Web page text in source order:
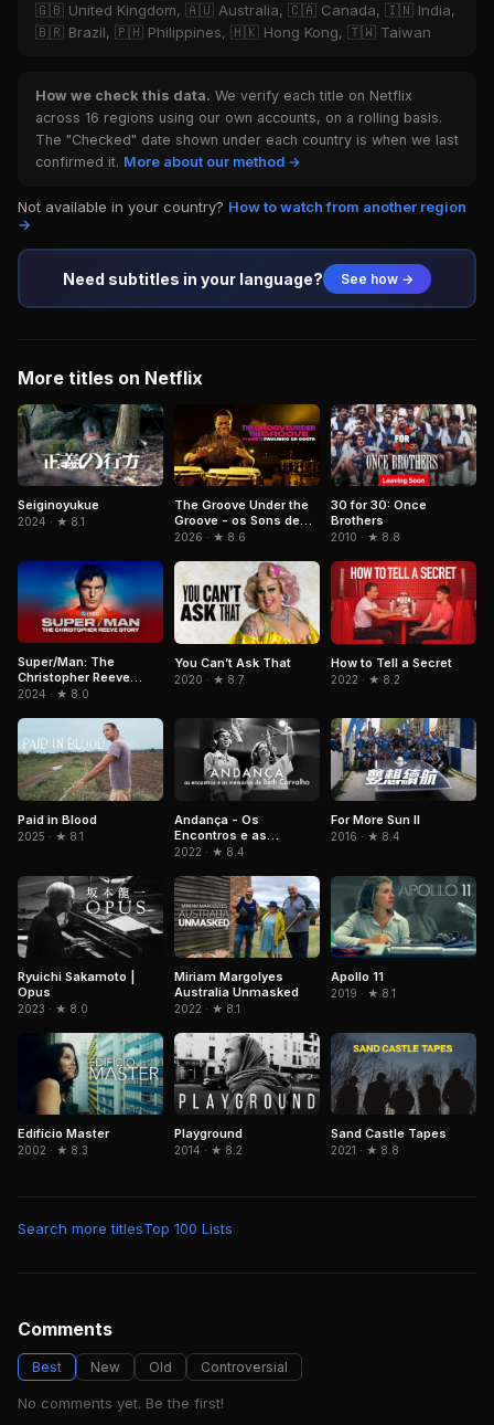
🇬🇧 United Kingdom, 🇦🇺 Australia, 🇨🇦 Canada, 🇮🇳 India,
🇧🇷 Brazil, 🇵🇭 Philippines, 🇭🇰 Hong Kong, 🇹🇼 Taiwan
How we check this data. We verify each title on Netflix
across 16 regions using our own accounts, on a rolling basis.
The "Checked" date shown under each country is when we last
confirmed it. More about our method →
Not available in your country? How to watch from another region
→
Need subtitles in your language? See how →
More titles on Netflix
Seiginoyukue
2024 · ★ 8.1
The Groove Under the
Groove - os Sons de
Paulinho da Costa
2026 · ★ 8.6
30 for 30: Once
Brothers
2010 · ★ 8.8
Super/Man: The
Christopher Reeve
Story
2024 · ★ 8.0
You Can’t Ask That
2020 · ★ 8.7
How to Tell a Secret
2022 · ★ 8.2
Paid in Blood
2025 · ★ 8.1
Andança - Os
Encontros e as
Memórias de Beth
2022 · ★ 8.4
For More Sun II
2016 · ★ 8.4
Ryuichi Sakamoto |
Opus
2023 · ★ 8.0
Miriam Margolyes
Australia Unmasked
2022 · ★ 8.1
Apollo 11
2019 · ★ 8.1
Edifício Master
2002 · ★ 8.3
Playground
2014 · ★ 8.2
Sand Castle Tapes
2021 · ★ 8.8
Search more titlesTop 100 Lists
Comments
Best New Old Controversial
No comments yet. Be the first!